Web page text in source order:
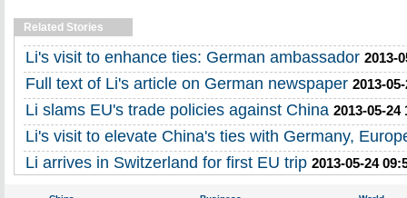
Related Stories
Li's visit to enhance ties: German ambassador 2013-
Full text of Li's article on German newspaper 2013-
Li slams EU's trade policies against China 2013-05-24
Li's visit to elevate China's ties with Germany,
Li arrives in Switzerland for first EU trip 2013-05-24